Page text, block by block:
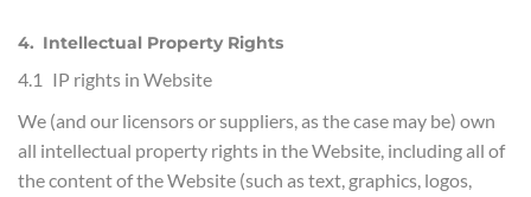
4. Intellectual Property Rights
4.1 IP rights in Website
We (and our licensors or suppliers, as the case may be) own
all intellectual property rights in the Website, including all of
the content of the Website (such as text, graphics, logos,